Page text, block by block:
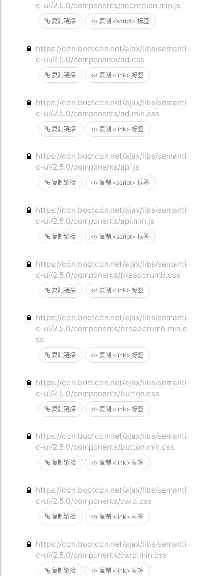
复制链接 复制 <script> 标签
c-ui/2.5.0/components/accordion.min.js
复制链接 复制 <link> 标签
https://cdn.bootcdn.net/ajax/libs/semanti
c-ui/2.5.0/components/ad.css
复制链接 复制 <link> 标签
https://cdn.bootcdn.net/ajax/libs/semanti
c-ui/2.5.0/components/ad.min.css
复制链接 复制 <script> 标签
https://cdn.bootcdn.net/ajax/libs/semanti
c-ui/2.5.0/components/api.js
复制链接 复制 <script> 标签
https://cdn.bootcdn.net/ajax/libs/semanti
c-ui/2.5.0/components/api.min.js
复制链接 复制 <link> 标签
https://cdn.bootcdn.net/ajax/libs/semanti
c-ui/2.5.0/components/breadcrumb.css
复制链接 复制 <link> 标签
https://cdn.bootcdn.net/ajax/libs/semanti
c-ui/2.5.0/components/breadcrumb.min.c
ss
复制链接 复制 <link> 标签
https://cdn.bootcdn.net/ajax/libs/semanti
c-ui/2.5.0/components/button.css
复制链接 复制 <link> 标签
https://cdn.bootcdn.net/ajax/libs/semanti
c-ui/2.5.0/components/button.min.css
复制链接 复制 <link> 标签
https://cdn.bootcdn.net/ajax/libs/semanti
c-ui/2.5.0/components/card.css
复制链接 复制 <link> 标签
https://cdn.bootcdn.net/ajax/libs/semanti
c-ui/2.5.0/components/card.min.css